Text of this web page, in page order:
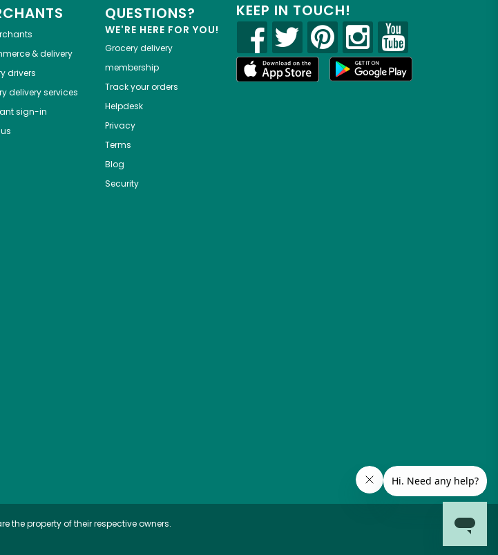
& delivery
drivers
delivery services
sign-in
QUESTIONS?
WE'RE HERE FOR YOU!
Grocery delivery
membership
Track your orders
Helpdesk
Privacy
Terms
Blog
Security
KEEP IN TOUCH!
the property of their respective owners.